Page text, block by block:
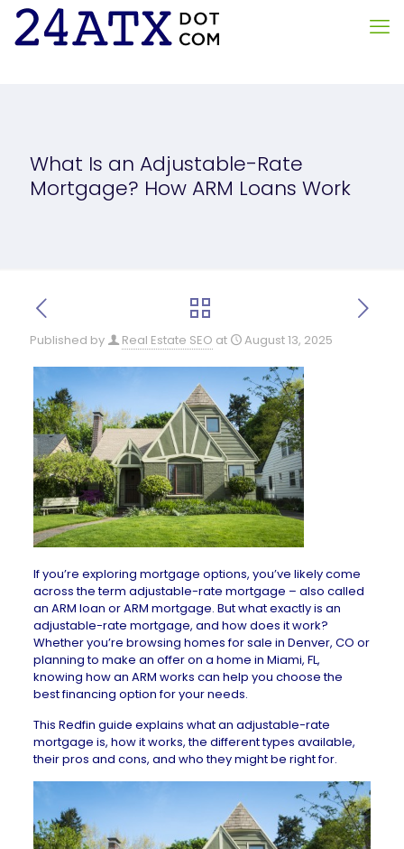
What Is an Adjustable-Rate
Mortgage? How ARM Loans Work
Published by Real Estate SEO at August 13, 2025
If you’re exploring mortgage options, you’ve likely come
across the term adjustable-rate mortgage – also called
an ARM loan or ARM mortgage. But what exactly is an
adjustable-rate mortgage, and how does it work?
Whether you’re browsing homes for sale in Denver, CO or
planning to make an offer on a home in Miami, FL,
knowing how an ARM works can help you choose the
best financing option for your needs.
This Redfin guide explains what an adjustable-rate
mortgage is, how it works, the different types available,
their pros and cons, and who they might be right for.